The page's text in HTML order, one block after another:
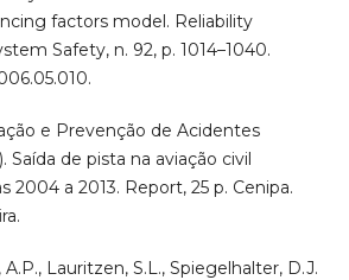
factors model. Reliability
Safety, n. 92, p. 1014–1040.
e Prevenção de Acidentes
Saída de pista na aviação civil
2004 a 2013. Report, 25 p. Cenipa.
A.P., Lauritzen, S.L., Spiegelhalter, D.J.